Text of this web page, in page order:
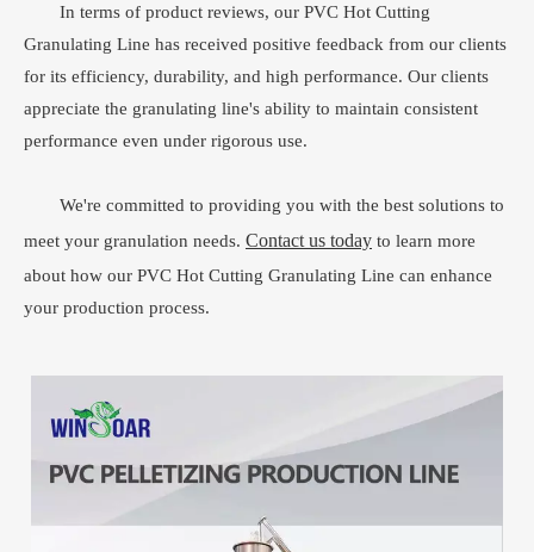
In terms of product reviews, our PVC Hot Cutting
Granulating Line has received positive feedback from our clients
for its efficiency, durability, and high performance. Our clients
appreciate the granulating line's ability to maintain consistent
performance even under rigorous use.
We're committed to providing you with the best solutions to
meet your granulation needs. Contact us today to learn more
about how our PVC Hot Cutting Granulating Line can enhance
your production process.